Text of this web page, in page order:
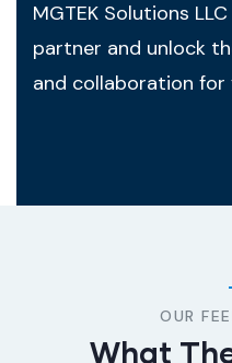
MGTEK Solutions
partner and unlock
and collaboration for
OUR
What